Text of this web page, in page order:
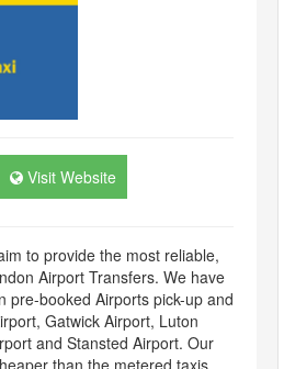
Visit Website
to provide the most reliable,
Airport Transfers. We have
pre-booked Airports pick-up and
Gatwick Airport, Luton
and Stansted Airport. Our